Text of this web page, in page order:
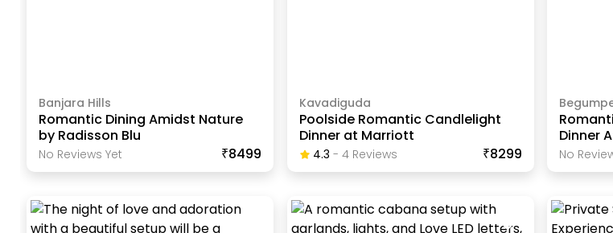
Banjara Hills
Romantic Dining Amidst Nature
by Radisson Blu
No Reviews Yet ₹8499
Kavadiguda
Poolside Romantic Candlelight
Dinner at Marriott
4.3 - 4ReviewS ₹8299
Dinner
No